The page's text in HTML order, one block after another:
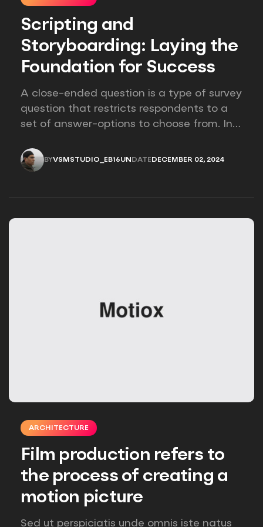
Scripting and
Storyboarding: Laying the
Foundation for Success
A close-ended question is a type of survey
question that restricts respondents to a
set of answer-options to choose from. In
provides options for you to choose.
BYVSMSTUDIO_EB16UN DATE DECEMBER 02, 2024
ARCHITECTURE
Film production refers to
the process of creating a
motion picture
Sed ut perspiciatis unde omnis iste natus